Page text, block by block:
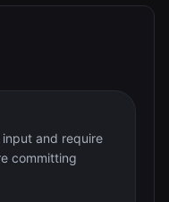
and require
committing